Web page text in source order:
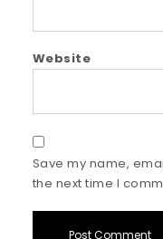
Website
Save my name,
the next time I